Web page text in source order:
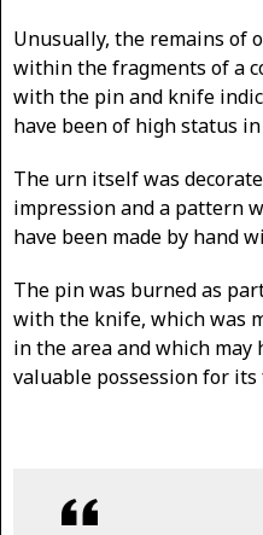
Unusually, the remains of
within the fragments of a
with the pin and knife
have been of high status
The urn itself was
impression and a pattern
have been made by hand
The pin was burned as
with the knife, which was
in the area and which may
valuable possession for its